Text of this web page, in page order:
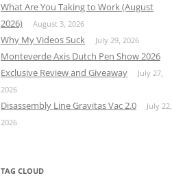
What Are You Taking to Work (August
2026)
August 3, 2026
Why My Videos Suck July 29, 2026
Monteverde Axis Dutch Pen Show 2026
Exclusive Review and Giveaway
July 27,
2026
Disassembly Line Gravitas Vac 2.0
July 22,
2026
TAG CLOUD